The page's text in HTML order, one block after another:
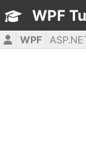
WPF
WPF